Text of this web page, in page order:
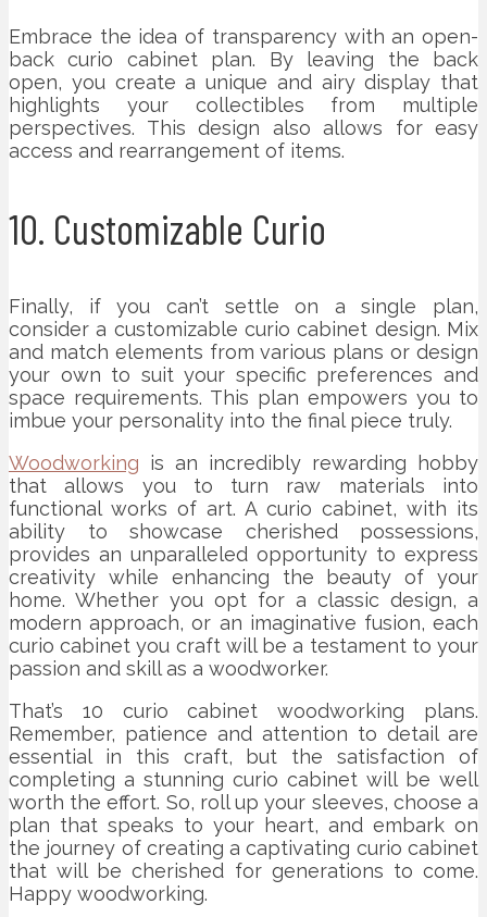
Embrace the idea of transparency with an open-
back curio cabinet plan. By leaving the back
open, you create a unique and airy display that
highlights your collectibles from multiple
perspectives. This design also allows for easy
access and rearrangement of items.
10. Customizable Curio
Finally, if you can’t settle on a single plan,
consider a customizable curio cabinet design. Mix
and match elements from various plans or design
your own to suit your specific preferences and
space requirements. This plan empowers you to
imbue your personality into the final piece truly.
Woodworking is an incredibly rewarding hobby
that allows you to turn raw materials into
functional works of art. A curio cabinet, with its
ability to showcase cherished possessions,
provides an unparalleled opportunity to express
creativity while enhancing the beauty of your
home. Whether you opt for a classic design, a
modern approach, or an imaginative fusion, each
curio cabinet you craft will be a testament to your
passion and skill as a woodworker.
That’s 10 curio cabinet woodworking plans.
Remember, patience and attention to detail are
essential in this craft, but the satisfaction of
completing a stunning curio cabinet will be well
worth the effort. So, roll up your sleeves, choose a
plan that speaks to your heart, and embark on
the journey of creating a captivating curio cabinet
that will be cherished for generations to come.
Happy woodworking.